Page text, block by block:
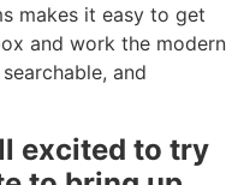
makes it easy to get
and work the modern
and
excited to try